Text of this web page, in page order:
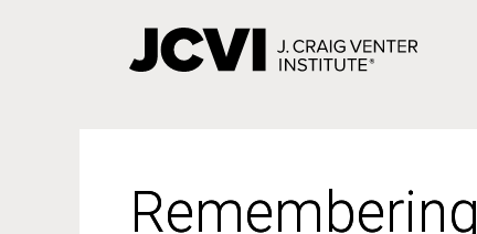
Remembering
Remembering